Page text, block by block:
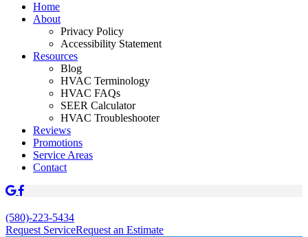
Home
About
Privacy Policy
Accessibility Statement
Resources
Blog
HVAC Terminology
HVAC FAQs
SEER Calculator
HVAC Troubleshooter
Reviews
Promotions
Service Areas
Contact
(580)-223-5434
Request ServiceRequest an Estimate